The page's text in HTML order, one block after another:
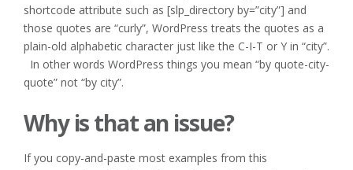
shortcode attribute such as [slp_directory by=”city”] and
those quotes are “curly”, WordPress treats the quotes as a
plain-old alphabetic character just like the C-I-T or Y in “city”.
In other words WordPress things you mean “by quote-city-
quote” not “by city”.
Why is that an issue?
If you copy-and-paste most examples from this